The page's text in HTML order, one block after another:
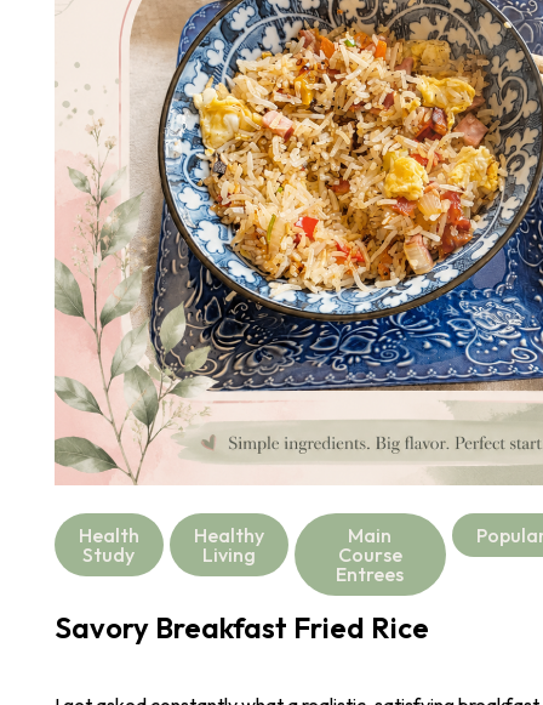
Health
Study
Healthy
Living
Main
Course
Entrees
Savory Breakfast Fried Rice